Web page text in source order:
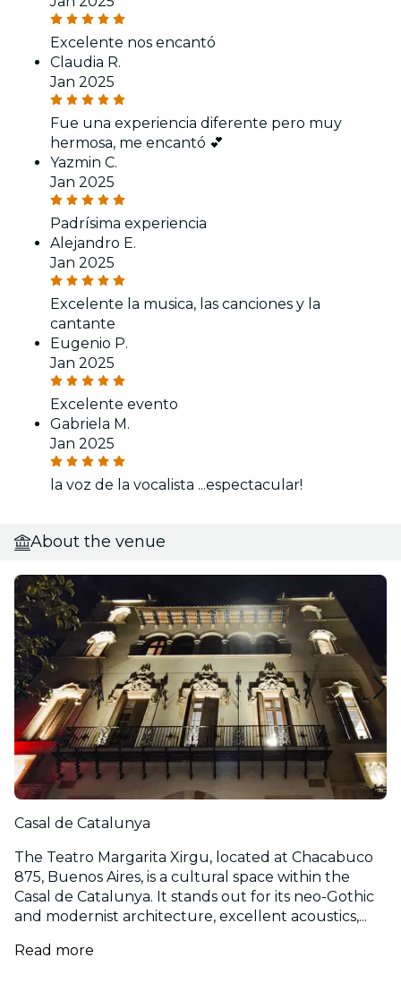
Excelente nos encantó
Claudia R.
Jan 2025
Fue una experiencia diferente pero muy
hermosa, me encantó 💕
Yazmin C.
Jan 2025
Padrísima experiencia
Alejandro E.
Jan 2025
Excelente la musica, las canciones y la
cantante
Eugenio P.
Jan 2025
Excelente evento
Gabriela M.
Jan 2025
la voz de la vocalista ...espectacular!
About the venue
Casal de Catalunya
The Teatro Margarita Xirgu, located at Chacabuco
875, Buenos Aires, is a cultural space within the
Casal de Catalunya. It stands out for its neo-Gothic
and modernist architecture, excellent acoustics,...
Read more